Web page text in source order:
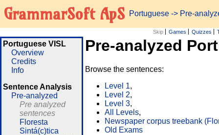
GrammarSoft ApS Portuguese -> Pre-
Skip Games Quizzes
Portuguese VISL
Overview
Credits
Info
Sentence Analysis
Pre-analyzed
Pre analyzed
sentences
Floresta
Sintá(c)tica
Pre-analyzed
Browse the sentences:
Level 1,
Level 2,
Level 3,
All Levels,
Newspaper corpus treebank
Old Exams